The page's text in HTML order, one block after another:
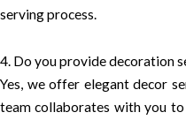
serving process.
4. Do you provide decoration
Yes, we offer elegant decor
team collaborates with you